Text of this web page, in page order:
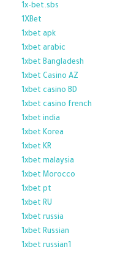
1x-bet.sbs
1XBet
1xbet apk
1xbet arabic
1xbet Bangladesh
1xbet Casino AZ
1xbet casino BD
1xbet casino french
1xbet india
1xbet Korea
1xbet KR
1xbet malaysia
1xbet Morocco
1xbet pt
1xbet RU
1xbet russia
1xbet Russian
1xbet russian1